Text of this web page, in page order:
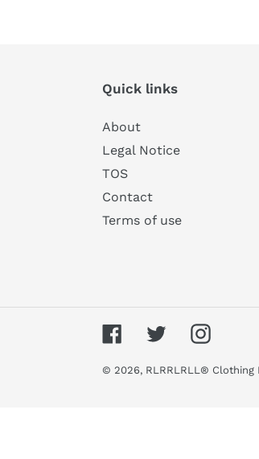
Quick links
About
Legal Notice
TOS
Contact
Terms of use
FacebookTwitter
© 2026, RLRRLRLL® Clothing